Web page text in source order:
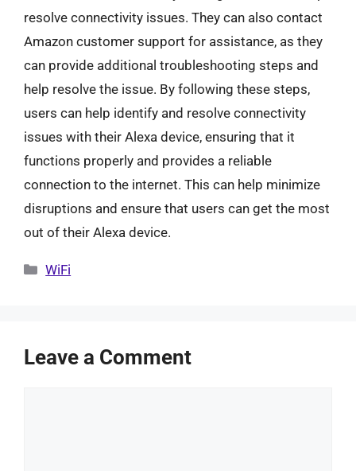
resolve connectivity issues. They can also contact
Amazon customer support for assistance, as they
can provide additional troubleshooting steps and
help resolve the issue. By following these steps,
users can help identify and resolve connectivity
issues with their Alexa device, ensuring that it
functions properly and provides a reliable
connection to the internet. This can help minimize
disruptions and ensure that users can get the most
out of their Alexa device.
Categories
WiFi
Leave a Comment